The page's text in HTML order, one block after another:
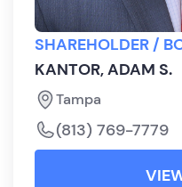
SHAREHOLDER /
KANTOR, ADAM S.
Tampa
(813) 769-7779